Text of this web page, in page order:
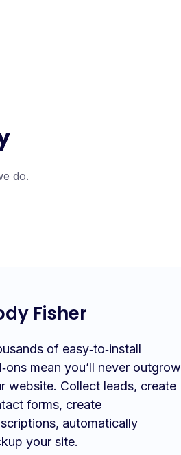
do.
Fisher
of easy‑to‑install
mean you’ll never outgrow
website. Collect leads, create
forms, create
automatically
your site.